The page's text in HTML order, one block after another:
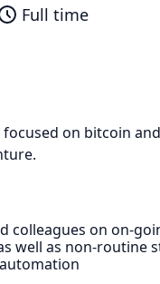
Full time
on bitcoin
colleagues on on-
well as non-routine